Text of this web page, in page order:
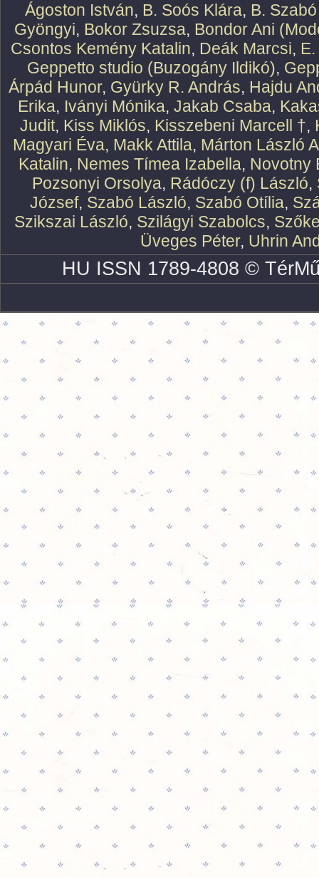
Ágoston István, B. Soós Klára, B.
Gyöngyi, Bokor Zsuzsa, Bondor Ani
Csontos Kemény Katalin, Deák Marcsi,
Geppetto studio (Buzogány Ildikó),
Árpád Hunor, Gyürky R. András, Hajdu
Erika, Iványi Mónika, Jakab Csaba,
Judit, Kiss Miklós, Kisszebeni Marcell †,
Magyari Éva, Makk Attila, Márton László
Katalin, Nemes Tímea Izabella, Novotny
Pozsonyi Orsolya, Rádóczy (f) László,
József, Szabó László, Szabó Otília,
Szikszai László, Szilágyi Szabolcs,
Üveges Péter, Uhrin
HU ISSN 1789-4808 ©